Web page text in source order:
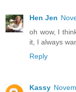
Hen Jen
oh wow, I
it, I always
Reply
Kassy